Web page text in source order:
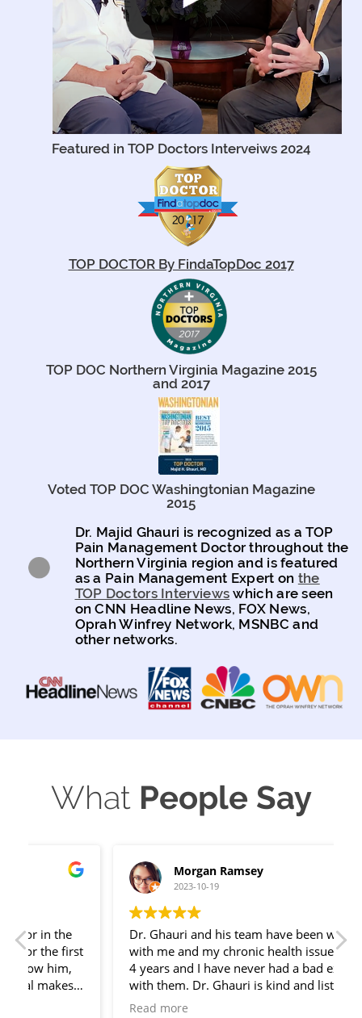
Featured in TOP Doctors Interveiws 2024
TOP DOCTOR By FindaTopDoc 2017
TOP DOC Northern Virginia Magazine 2015
and 2017
Voted TOP DOC Washingtonian Magazine
2015
Dr. Majid Ghauri is recognized as a TOP
Pain Management Doctor throughout the
Northern Virginia region and is featured
as a Pain Management Expert on the
TOP Doctors Interviews which are seen
on CNN Headline News, FOX News,
Oprah Winfrey Network, MSNBC and
other networks.
What People Say
Morgan Ramsey
2023-10-19
Dr. Ghauri and his team have been working
with me and my chronic health issues for over
4 years and I have never had a bad experience
with them. Dr. Ghauri is kind and listens well.
His team is considerate of me and my time.